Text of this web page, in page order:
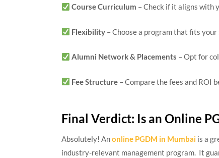
Course Curriculum – Check if it aligns with
Flexibility – Choose a program that fits your
Alumni Network & Placements – Opt for
Fee Structure – Compare the fees and ROI
Final Verdict: Is an Online
Absolutely! Anonline PGDM in Mumbai is a
industry-relevant management program. It